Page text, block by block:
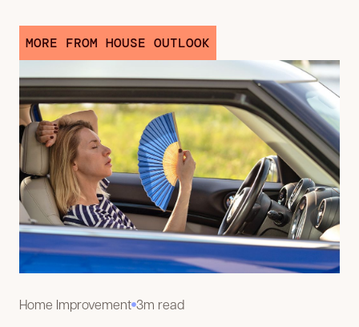
MORE FROM HOUSE OUTLOOK
Home Improvement 3m read